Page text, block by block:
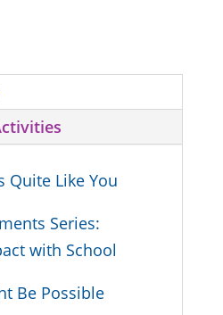
Quite Like You
Series:
with School
Be Possible